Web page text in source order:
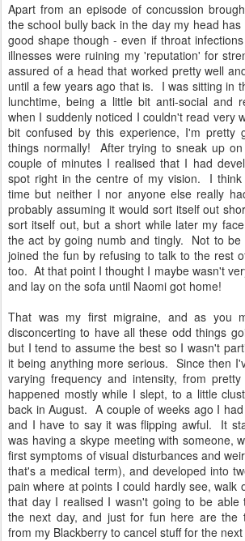
Apart from an episode of concussion
the school bully back in the day my head
good shape though - even if throat
illnesses were ruining my 'reputation' for
assured of a head that worked pretty well
until a few years ago that is. I was sitting in
lunchtime, being a little bit anti-social and
when I suddenly noticed I couldn't read very
bit confused by this experience, I'm pretty
things normally! After trying to sneak up
couple of minutes I realised that I had
spot right in the centre of my vision. I
time but neither I nor anyone else really
probably assuming it would sort itself out
sort itself out, but a short while later my
the act by going numb and tingly. Not to be
joined the fun by refusing to talk to the rest
too. At that point I thought I maybe wasn't
and lay on the sofa until Naomi got home!
That was my first migraine, and as you
disconcerting to have all these odd things
but I tend to assume the best so I wasn't
it being anything more serious. Since then
varying frequency and intensity, from
happened mostly while I slept, to a little
back in August. A couple of weeks ago I
and I have to say it was flipping awful. It
was having a skype meeting with someone,
first symptoms of visual disturbances and
that's a medical term), and developed into
pain where at points I could hardly see,
that day I realised I wasn't going to be able
the next day, and just for fun here are the
from my Blackberry to cancel stuff for the next